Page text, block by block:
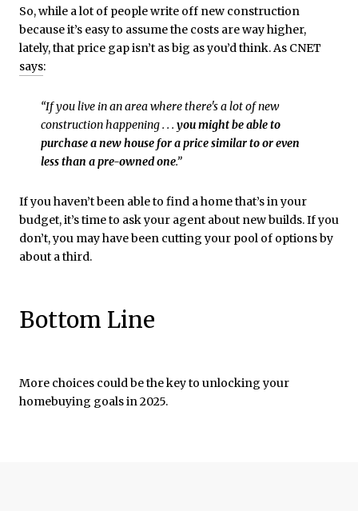
So, while a lot of people write off new construction
because it’s easy to assume the costs are way higher,
lately, that price gap isn’t as big as you’d think. As CNET
says:
“If you live in an area where there's a lot of new
construction happening . . . you might be able to
purchase a new house for a price similar to or even
less than a pre-owned one.”
If you haven’t been able to find a home that’s in your
budget, it’s time to ask your agent about new builds. If you
don’t, you may have been cutting your pool of options by
about a third.
Bottom Line
More choices could be the key to unlocking your
homebuying goals in 2025.